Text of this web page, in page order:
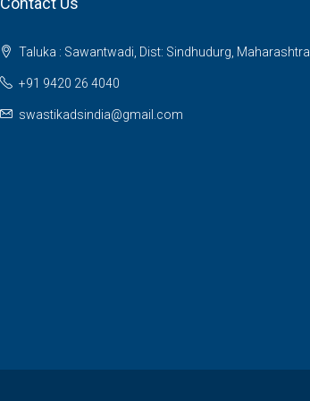
Taluka : Sawantwadi, Dist: Sindhudurg, Maharashtra
+91 9420 26 4040
swastikadsindia@gmail.com